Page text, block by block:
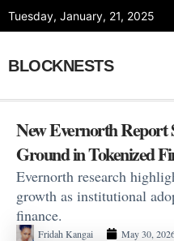
Tuesday, January, 21, 2025
BLOCKNESTS
New Evernorth Report
Ground in Tokenized
Evernorth research
growth as institutional
finance.
Fridah Kangai May 30,